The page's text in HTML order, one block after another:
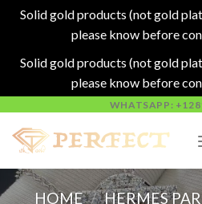
Solid gold products (not gold
please know before
Solid gold products (not gold
please know before
content
WHATSAPP:
HOME / HERMES